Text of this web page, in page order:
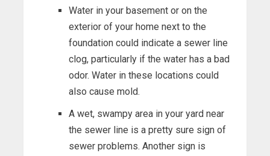
Water in your basement or on the
exterior of your home next to the
foundation could indicate a sewer line
clog, particularly if the water has a bad
odor. Water in these locations could
also cause mold.
A wet, swampy area in your yard near
the sewer line is a pretty sure sign of
sewer problems. Another sign is